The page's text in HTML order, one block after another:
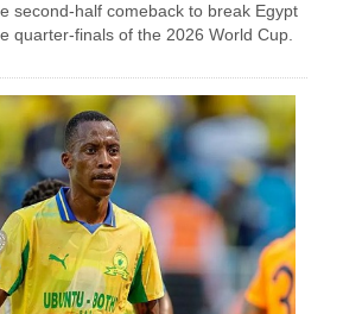
second-half comeback to break Egypt
quarter-finals of the 2026 World Cup.